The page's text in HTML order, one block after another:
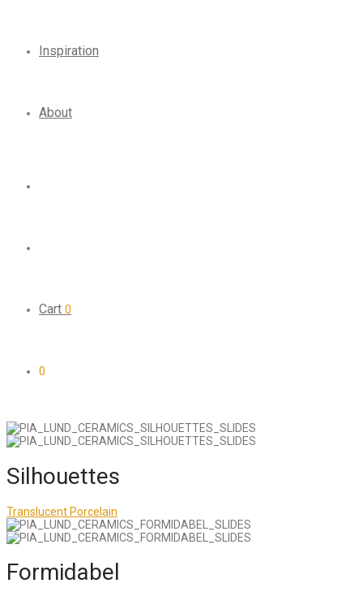
Inspiration
About
Cart 0
0
Silhouettes
Translucent Porcelain
Formidabel